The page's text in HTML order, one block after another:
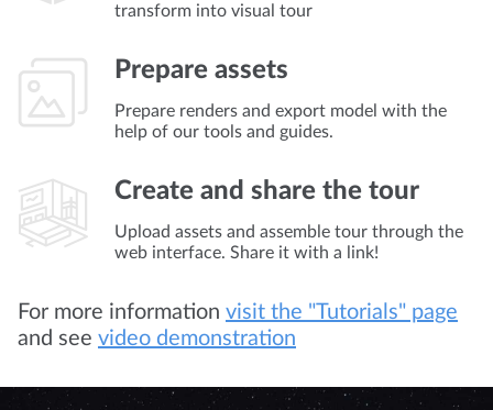
transform into visual tour
Prepare assets
Prepare renders and export model with the
help of our tools and guides.
Create and share the tour
Upload assets and assemble tour through the
web interface. Share it with a link!
For more information visit the "Tutorials" page
and see video demonstration